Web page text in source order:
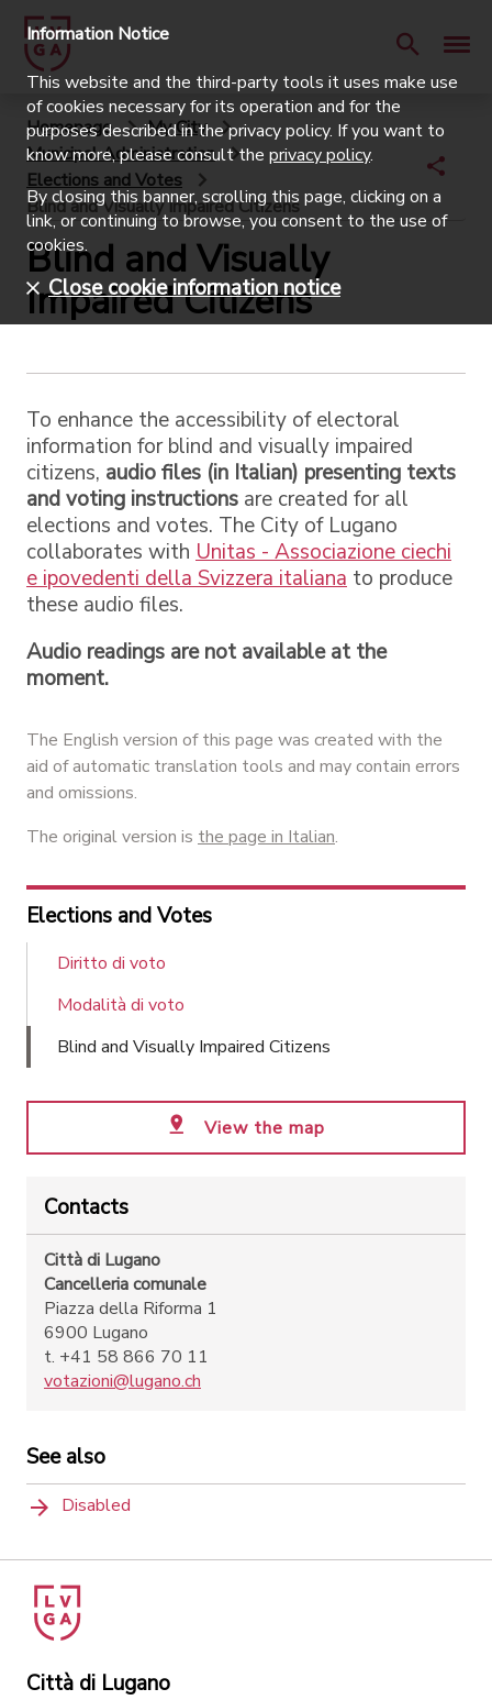
Homepage
My City
Municipal Administration
Elections and Votes
Blind and Visually Impaired Citizens
Blind and Visually
Impaired Citizens
To enhance the accessibility of electoral
information for blind and visually impaired
citizens, audio files (in Italian) presenting texts
and voting instructions are created for all
elections and votes. The City of Lugano
collaborates with Unitas - Associazione ciechi
e ipovedenti della Svizzera italiana to produce
these audio files.
Audio readings are not available at the
moment.
The English version of this page was created with the
aid of automatic translation tools and may contain errors
and omissions.
The original version is the page in Italian.
Elections and Votes
Diritto di voto
Modalità di voto
Blind and Visually Impaired Citizens
View the map
Contacts
Città di Lugano
Cancelleria comunale
Piazza della Riforma 1
6900 Lugano
t. +41 58 866 70 11
votazioni@lugano.ch
See also
Disabled
Città di Lugano
Information Notice
This website and the third-party tools it uses make use
of cookies necessary for its operation and for the
purposes described in the privacy policy. If you want to
know more, please consult the privacy policy.
By closing this banner, scrolling this page, clicking on a
link, or continuing to browse, you consent to the use of
cookies.
Close cookie information notice